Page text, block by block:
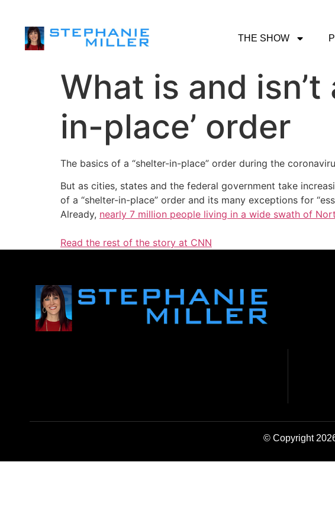
THE SHOW
What is and
in-place’ order
The basics of a “shelter-in-place” order during the
But as cities, states and the federal government take
of a “shelter-in-place” order and its many exceptions for
Already, nearly 7 million people living in a wide swath of
Read the rest of the story at CNN
© Copyright